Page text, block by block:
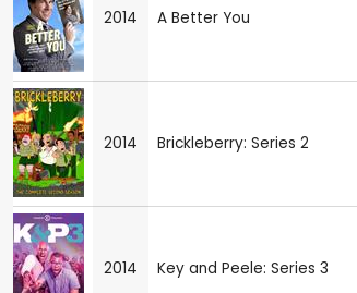
2014 A Better You
2014 Brickleberry: Series 2
2014 Key and Peele: Series 3